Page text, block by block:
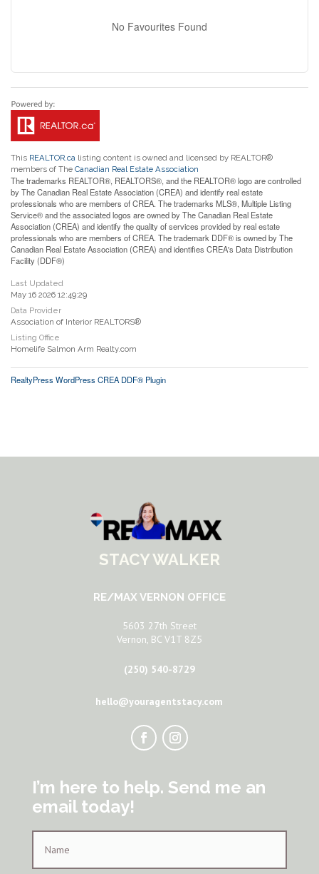
No Favourites Found
This REALTOR.ca listing content is owned and licensed by REALTOR®
members of The Canadian Real Estate Association
The trademarks REALTOR®, REALTORS®, and the REALTOR® logo are controlled
by The Canadian Real Estate Association (CREA) and identify real estate
professionals who are members of CREA. The trademarks MLS®, Multiple Listing
Service® and the associated logos are owned by The Canadian Real Estate
Association (CREA) and identify the quality of services provided by real estate
professionals who are members of CREA. The trademark DDF® is owned by The
Canadian Real Estate Association (CREA) and identifies CREA's Data Distribution
Facility (DDF®)
Last Updated
May 16 2026 12:49:29
Data Provider
Association of Interior REALTORS®
Listing Office
Homelife Salmon Arm Realty.com
RealtyPress WordPress CREA DDF® Plugin
STACY WALKER
RE/MAX VERNON OFFICE
5603 27th Street
Vernon, BC V1T 8Z5
(250) 540-8729
hello@youragentstacy.com
I’m here to help. Send me an
email today!